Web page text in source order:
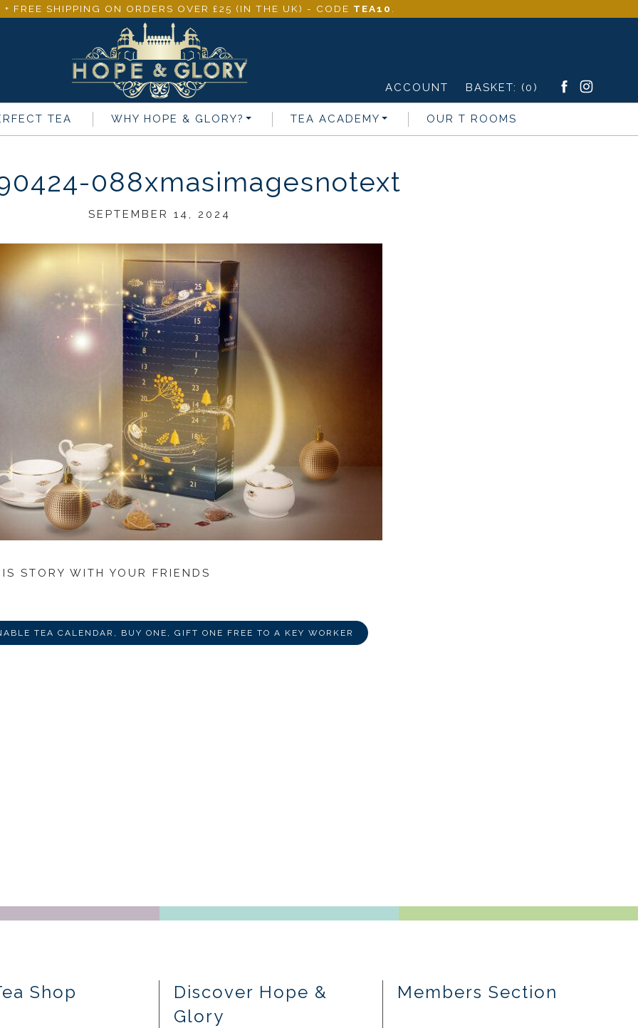
+ FREE SHIPPING ON ORDERS OVER £25 (IN THE UK) - CODE TEA10
ACCOUNT BASKET: (0)
TEA WHY HOPE & GLORY? TEA ACADEMY OUR T ROOMS
088xmasimagesnotext
SEPTEMBER 14, 2024
STORY WITH YOUR FRIENDS
TEA CALENDAR, BUY ONE, GIFT ONE FREE TO A KEY WORKER
Shop
Discover Hope &
Glory
Members Section